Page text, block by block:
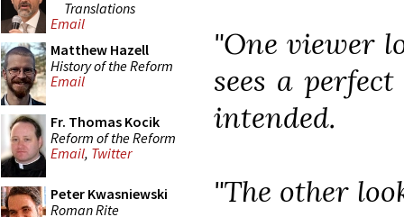
Translations
Email
Matthew Hazell
History of the Reform
Email
Fr. Thomas Kocik
Reform of the Reform
Email, Twitter
Peter Kwasniewski
Roman Rite
"One viewer
sees a
intended.
"The other